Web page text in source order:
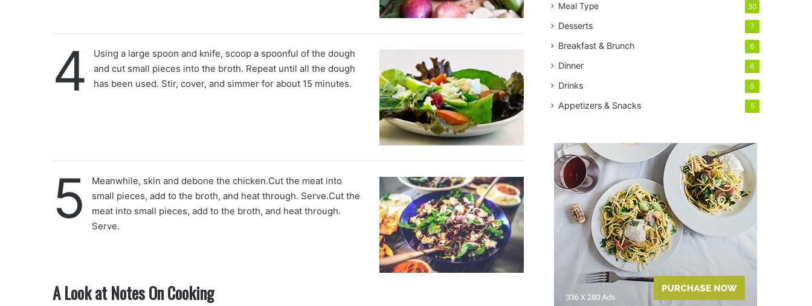
4
Using a large spoon and knife, scoop a spoonful of the dough
and cut small pieces into the broth. Repeat until all the dough
has been used. Stir, cover, and simmer for about 15 minutes.
5
Meanwhile, skin and debone the chicken.Cut the meat into
small pieces, add to the broth, and heat through. Serve.Cut the
meat into small pieces, add to the broth, and heat through.
Serve.
A Look at Notes On Cooking
Meal Type 30
Desserts 7
Breakfast & Brunch 6
Dinner 6
Drinks 6
Appetizers & Snacks 5